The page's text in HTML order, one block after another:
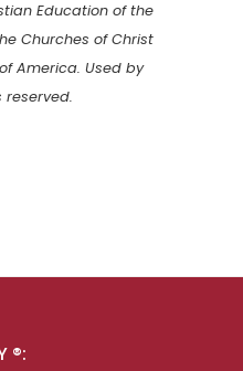
Education of the
Churches of Christ
America. Used by
reserved.
®: